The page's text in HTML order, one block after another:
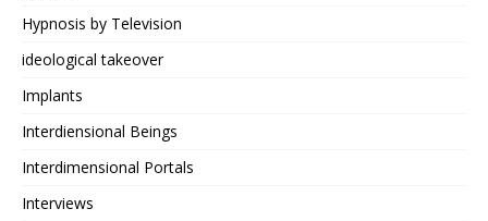
Hypnosis by Television
ideological takeover
Implants
Interdiensional Beings
Interdimensional Portals
Interviews